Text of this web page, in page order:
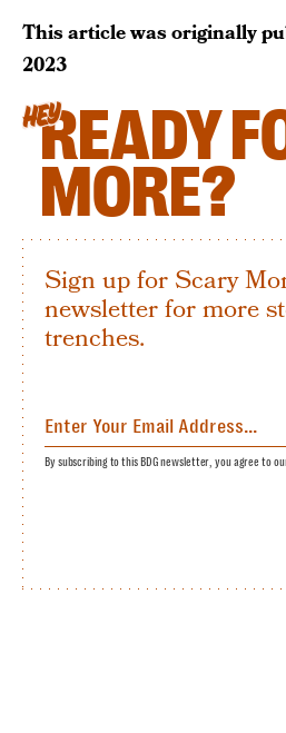
This article was originally
2023
HEYREADY
MORE?
Sign up for Scary
newsletter for more
trenches.
By subscribing to this BDG newsletter, you agree to